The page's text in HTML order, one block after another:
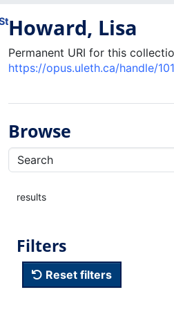
Howard, Lisa
Permanent URI for this
https://opus.uleth.ca/handle/
Browse
results
Filters
Reset filters